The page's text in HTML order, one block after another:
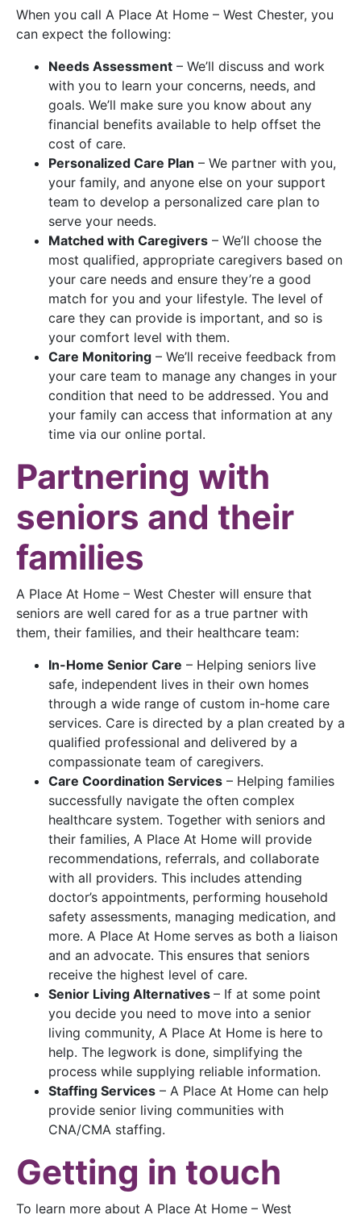
When you call A Place At Home – West Chester, you
can expect the following:
Needs Assessment – We’ll discuss and work
with you to learn your concerns, needs, and
goals. We’ll make sure you know about any
financial benefits available to help offset the
cost of care.
Personalized Care Plan – We partner with you,
your family, and anyone else on your support
team to develop a personalized care plan to
serve your needs.
Matched with Caregivers – We’ll choose the
most qualified, appropriate caregivers based on
your care needs and ensure they’re a good
match for you and your lifestyle. The level of
care they can provide is important, and so is
your comfort level with them.
Care Monitoring – We’ll receive feedback from
your care team to manage any changes in your
condition that need to be addressed. You and
your family can access that information at any
time via our online portal.
Partnering with
seniors and their
families
A Place At Home – West Chester will ensure that
seniors are well cared for as a true partner with
them, their families, and their healthcare team:
In-Home Senior Care – Helping seniors live
safe, independent lives in their own homes
through a wide range of custom in-home care
services. Care is directed by a plan created by a
qualified professional and delivered by a
compassionate team of caregivers.
Care Coordination Services – Helping families
successfully navigate the often complex
healthcare system. Together with seniors and
their families, A Place At Home will provide
recommendations, referrals, and collaborate
with all providers. This includes attending
doctor’s appointments, performing household
safety assessments, managing medication, and
more. A Place At Home serves as both a liaison
and an advocate. This ensures that seniors
receive the highest level of care.
Senior Living Alternatives – If at some point
you decide you need to move into a senior
living community, A Place At Home is here to
help. The legwork is done, simplifying the
process while supplying reliable information.
Staffing Services – A Place At Home can help
provide senior living communities with
CNA/CMA staffing.
Getting in touch
To learn more about A Place At Home – West